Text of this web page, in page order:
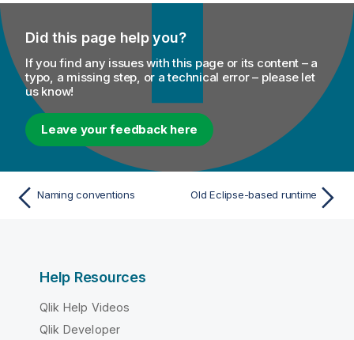
Did this page help you?
If you find any issues with this page or its content – a
typo, a missing step, or a technical error – please let
us know!
Leave your feedback here
Naming conventions Old Eclipse-based runtime
Help Resources
Qlik Help Videos
Qlik Developer